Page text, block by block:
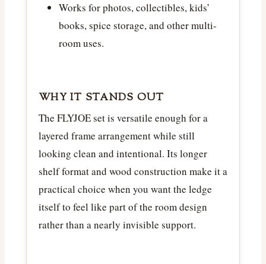
Works for photos, collectibles, kids’
books, spice storage, and other multi-
room uses.
WHY IT STANDS OUT
The FLYJOE set is versatile enough for a
layered frame arrangement while still
looking clean and intentional. Its longer
shelf format and wood construction make it a
practical choice when you want the ledge
itself to feel like part of the room design
rather than a nearly invisible support.